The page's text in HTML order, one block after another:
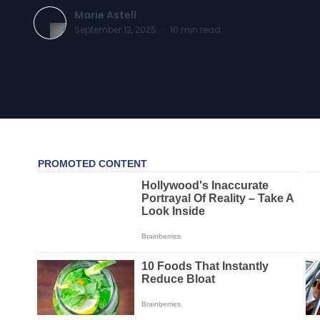
Marie Astell
September 12, 2025 · 10 min read